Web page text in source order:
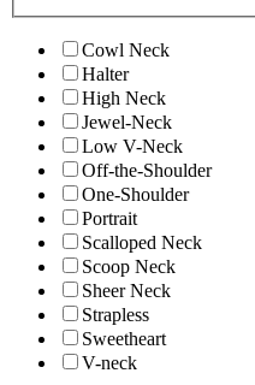
Cowl Neck
Halter
High Neck
Jewel-Neck
Low V-Neck
Off-the-Shoulder
One-Shoulder
Portrait
Scalloped Neck
Scoop Neck
Sheer Neck
Strapless
Sweetheart
V-neck